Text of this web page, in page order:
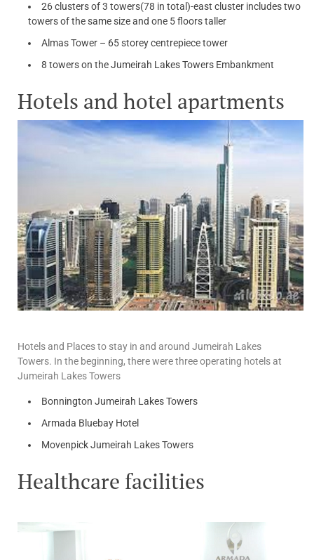
26 clusters of 3 towers(78 in total)-east cluster includes two
towers of the same size and one 5 floors taller
Almas Tower – 65 storey centrepiece tower
8 towers on the Jumeirah Lakes Towers Embankment
Hotels and hotel apartments
Hotels and Places to stay in and around Jumeirah Lakes
Towers. In the beginning, there were three operating hotels at
Jumeirah Lakes Towers
Bonnington Jumeirah Lakes Towers
Armada Bluebay Hotel
Movenpick Jumeirah Lakes Towers
Healthcare facilities